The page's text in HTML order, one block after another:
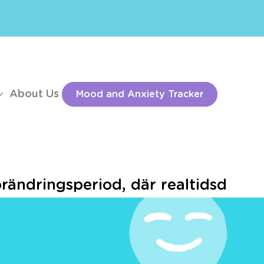
About Us Mood and Anxiety Tracker
där realtidsd